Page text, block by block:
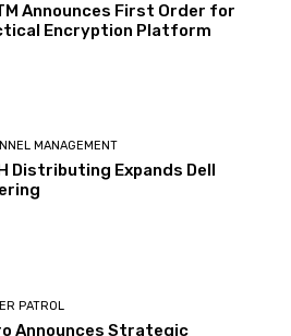
Announces First Order for
Encryption Platform
MANAGEMENT
Distributing Expands Dell
PATROL
Announces Strategic